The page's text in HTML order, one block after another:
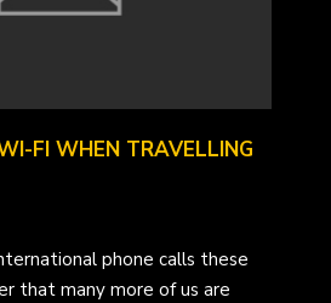
FI WHEN TRAVELLING
phone calls these
that many more of us are